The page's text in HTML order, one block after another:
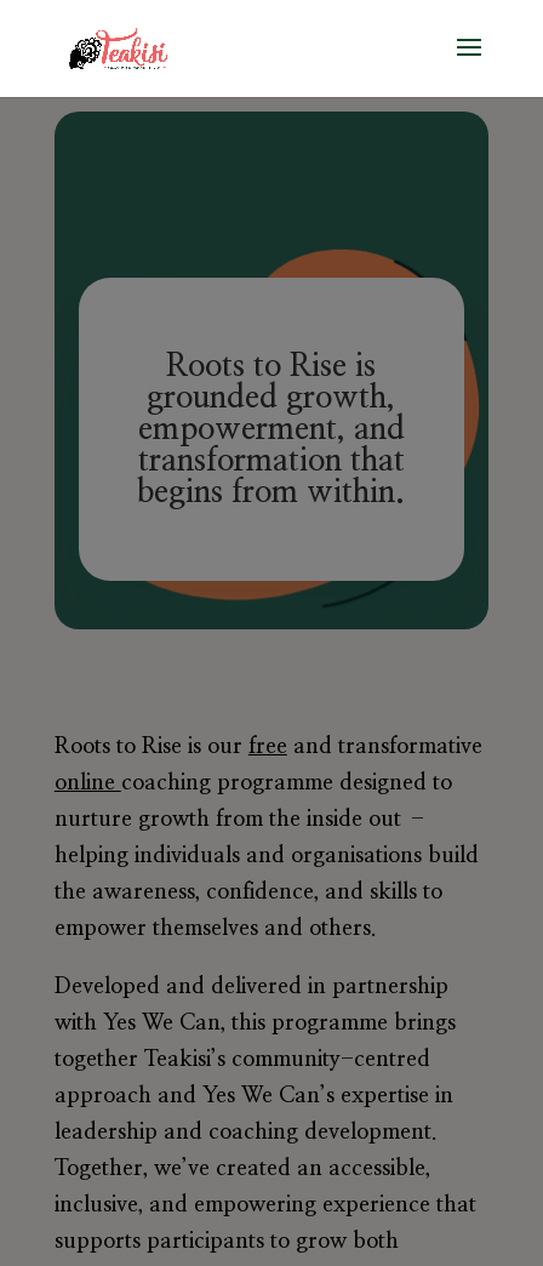
Roots to Rise is
grounded growth,
empowerment, and
transformation that
begins from within.
Roots to Rise is our free and transformative
online coaching programme designed to
nurture growth from the inside out –
helping individuals and organisations build
the awareness, confidence, and skills to
empower themselves and others.
Developed and delivered in partnership
withYes We Can, this programme brings
together Teakisi’s community-centred
approach and Yes We Can’s expertise in
leadership and coaching development.
Together, we’ve created an accessible,
inclusive, and empowering experience that
supports participants to grow both